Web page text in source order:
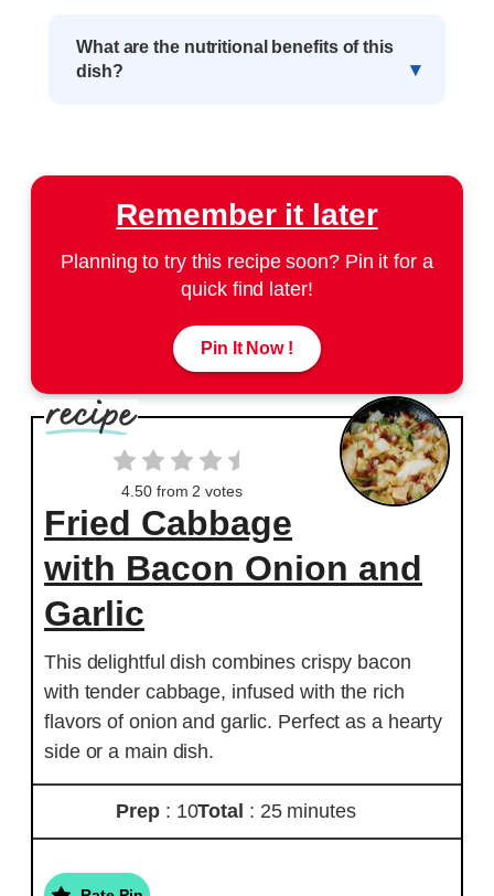
What are the nutritional benefits of this
dish?
Remember it later
Planning to try this recipe soon? Pin it for a
quick find later!
Pin It Now !
4.50from 2 votes
Fried Cabbage
with Bacon Onion and
Garlic
This delightful dish combines crispy bacon
with tender cabbage, infused with the rich
flavors of onion and garlic. Perfect as a hearty
side or a main dish.
Prep : 10Total : 25 minutes